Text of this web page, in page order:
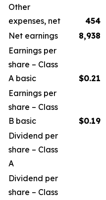
Other
expenses, net
454
Net earnings
8,938
Earnings per
share – Class
A basic
$0.21
Earnings per
share – Class
B basic
$0.19
Dividend per
share – Class
A
Dividend per
share – Class